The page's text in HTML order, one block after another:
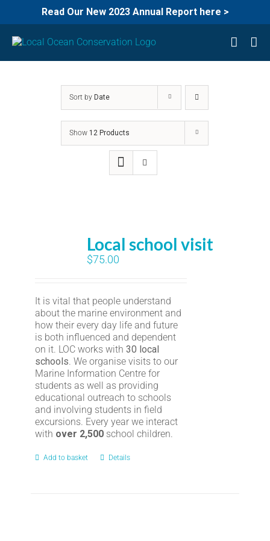
Read Our New 2023 Annual Report here >
Sort by Date
Show 12 Products
Local school visit
$75.00
It is vital that people understand
about the marine environment and
how their every day life and future
is both influenced and dependent
on it. LOC works with 30 local
schools. We organise visits to our
Marine Information Centre for
students as well as providing
educational outreach to schools
and involving students in field
excursions. Every year we interact
with over 2,500 school children.
Add to basket Details